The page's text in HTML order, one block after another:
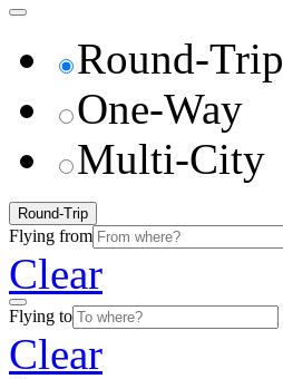
Round-Trip
One-Way
Multi-City
Round-Trip
Flying from
Clear
Flying to
Clear